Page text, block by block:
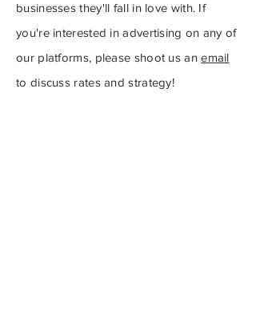
businesses they'll fall in love with. If
you're interested in advertising on any of
our platforms, please shoot us anemail
to discuss rates and strategy!